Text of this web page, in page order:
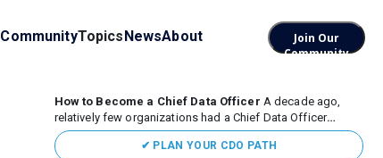
CommunityTopicsNewsAbout
Join Our
Community
How to Become a Chief Data Officer A decade ago,
relatively few organizations had a Chief Data Officer
(CDO). Today, the role sits at the center of enterprise data,
AI, and business transformation. What began as a role
✔ PLAN YOUR CDO PATH